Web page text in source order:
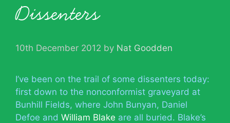
Dissenters
10th December 2012 by Nat Goodden
I’ve been on the trail of some dissenters today:
first down to the nonconformist graveyard at
Bunhill Fields, where John Bunyan, Daniel
Defoe and William Blake are all buried. Blake’s